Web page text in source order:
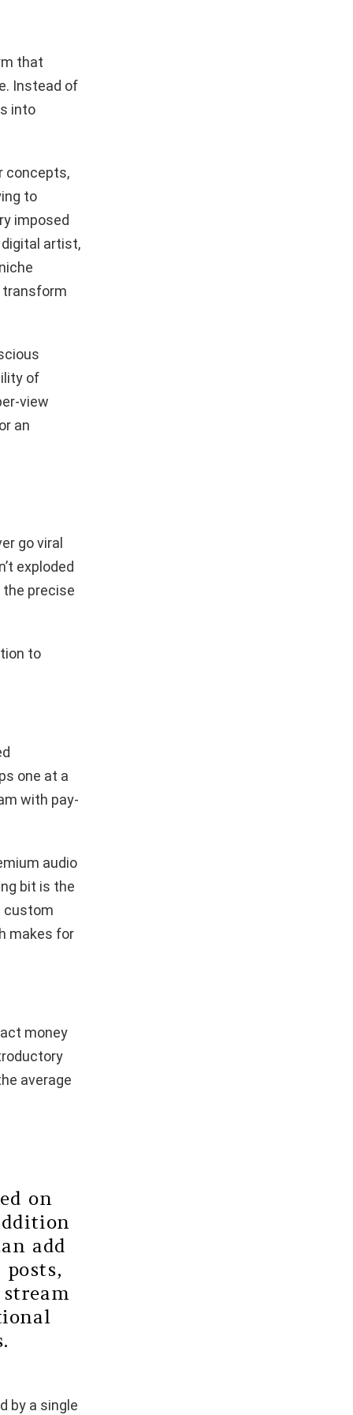
that
Instead of
into
concepts,
to
imposed
artist,
of
view
an
go viral
exploded
the precise
to
one at a
with pay-
audio
bit is the
custom
makes for
money
average
on
add
by a single